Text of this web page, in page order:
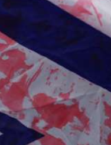
election